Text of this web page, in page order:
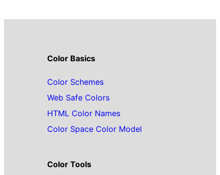
Color Basics
Color Schemes
Web Safe Colors
HTML Color Names
Color Space Color Model
Color Tools